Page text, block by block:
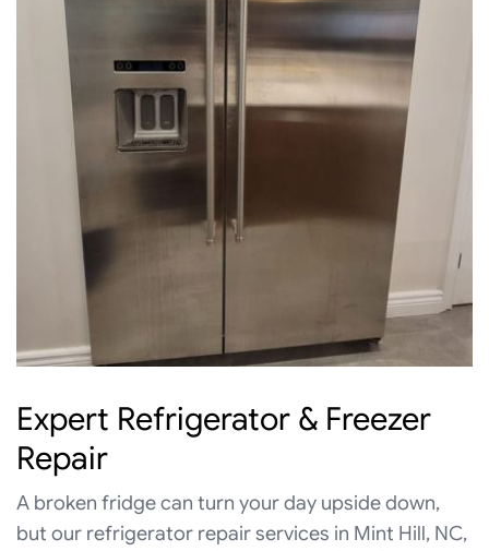
Expert Refrigerator & Freezer
Repair
A broken fridge can turn your day upside down,
but our refrigerator repair services in Mint Hill, NC,